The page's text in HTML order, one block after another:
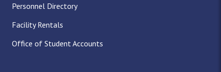
Personnel Directory
Facility Rentals
Office of Student Accounts